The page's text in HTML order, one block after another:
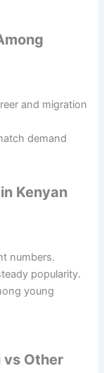
and migration
demand
Kenyan
numbers.
popularity.
young
vs Other